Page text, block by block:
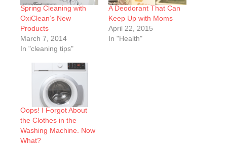
Spring Cleaning with
OxiClean’s New
Products
March 7, 2014
In "cleaning tips"
A Deodorant That Can
Keep Up with Moms
April 22, 2015
In "Health"
Oops! I Forgot About
the Clothes in the
Washing Machine. Now
What?